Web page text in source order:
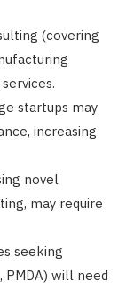
(covering
startups may
increasing
novel
may require
seeking
PMDA) will need